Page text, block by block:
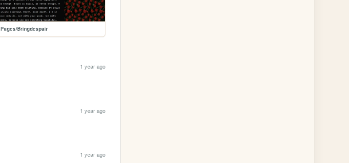
Pages/Bringdespair
1 year ago
1 year ago
1 year ago